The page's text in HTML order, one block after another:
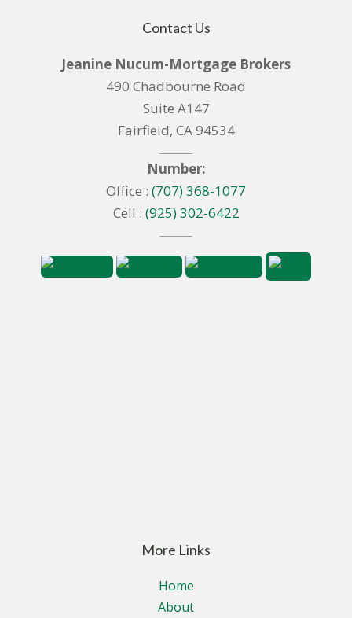
Contact Us
Jeanine Nucum-Mortgage Brokers
490 Chadbourne Road
Suite A147
Fairfield, CA 94534
Number:
Office : (707) 368-1077
Cell : (925) 302-6422
More Links
Home
About